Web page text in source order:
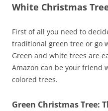
White Christmas
First of all you need to
traditional green tree or go
Green and white trees are
Amazon can be your friend
colored trees.
Green Christmas Tree: